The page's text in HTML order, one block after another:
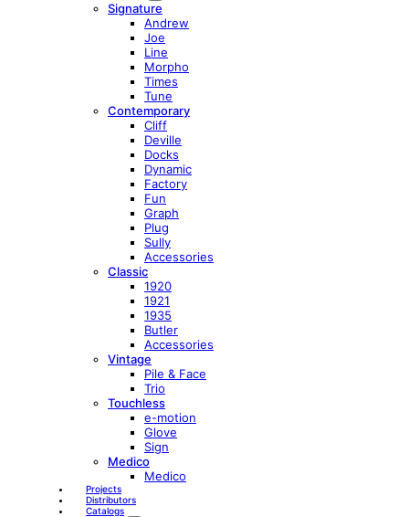
Signature
Andrew
Joe
Line
Morpho
Times
Tune
Contemporary
Cliff
Deville
Docks
Dynamic
Factory
Fun
Graph
Plug
Sully
Accessories
Classic
1920
1921
1935
Butler
Accessories
Vintage
Pile & Face
Trio
Touchless
e-motion
Glove
Sign
Medico
Medico
Projects
Distributors
Catalogs